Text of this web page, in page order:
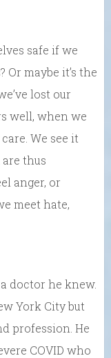
safe if we
maybe it’s the
lost our
well, when we
We see it
thus
anger, or
meet hate,
doctor he knew.
York City but
profession. He
COVID who